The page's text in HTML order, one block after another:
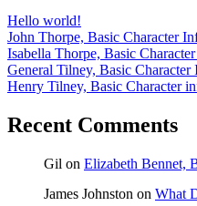
Hello world!
John Thorpe, Basic Character
Isabella Thorpe, Basic
General Tilney, Basic Character
Henry Tilney, Basic Character
Recent Comments
Gil on Elizabeth Bennet,
James Johnston on What